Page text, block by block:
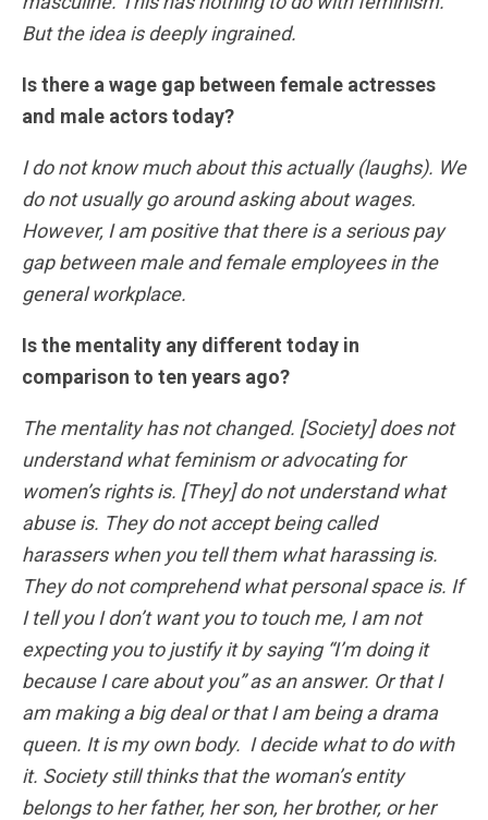
But the idea is deeply ingrained.
Is there a wage gap between female actresses
and male actors today?
I do not know much about this actually (laughs). We
do not usually go around asking about wages.
However, I am positive that there is a serious pay
gap between male and female employees in the
general workplace.
Is the mentality any different today in
comparison to ten years ago?
The mentality has not changed. [Society] does not
understand what feminism or advocating for
women’s rights is. [They] do not understand what
abuse is. They do not accept being called
harassers when you tell them what harassing is.
They do not comprehend what personal space is. If
I tell you I don’t want you to touch me, I am not
expecting you to justify it by saying “I’m doing it
because I care about you” as an answer. Or that I
am making a big deal or that I am being a drama
queen. It is my own body. I decide what to do with
it. Society still thinks that the woman’s entity
belongs to her father, her son, her brother, or her